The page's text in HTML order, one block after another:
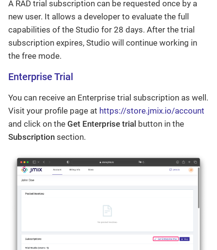
A RAD trial subscription can be requested once by a
new user. It allows a developer to evaluate the full
capabilities of the Studio for 28 days. After the trial
subscription expires, Studio will continue working in
the free mode.
Enterprise Trial
You can receive an Enterprise trial subscription as well.
Visit your profile page at https://store.jmix.io/account
and click on the Get Enterprise trial button in the
Subscription section.